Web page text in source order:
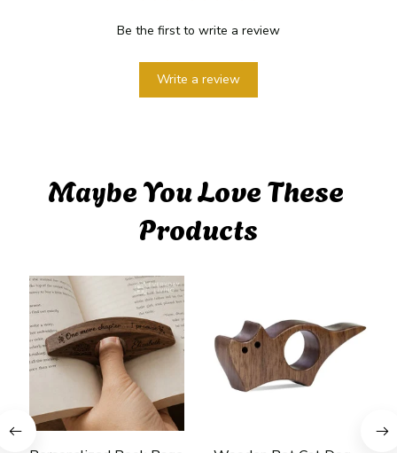
Be the first to write a review
Write a review
Maybe You Love These
Products